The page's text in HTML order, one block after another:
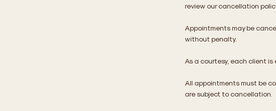
review our cancellation
Appointments may be
without penalty.
As a courtesy, each client is
All appointments must be
are subject to cancellation.